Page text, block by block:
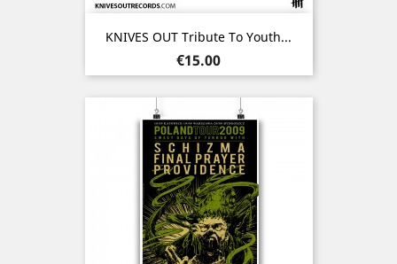
KNIVES OUT Tribute To Youth...
Price
€15.00